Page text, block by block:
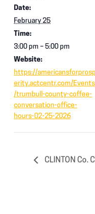
Date:
February 25
Time:
3:00 pm – 5:00 pm
Website:
https://americansforprosp
erity.actcentr.com/Events
/trumbull-county-coffee-
conversation-office-
hours-02-25-2026
CLINTON